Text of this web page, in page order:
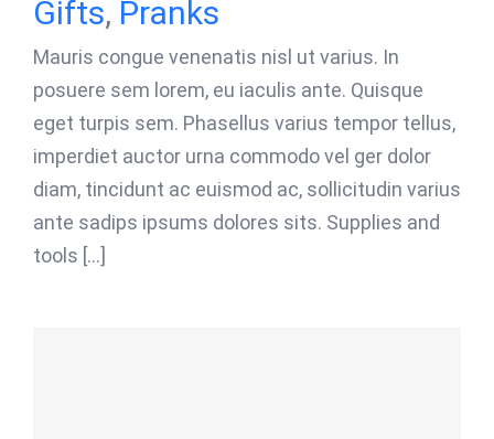
Gifts, Pranks
Mauris congue venenatis nisl ut varius. In
posuere sem lorem, eu iaculis ante. Quisque
eget turpis sem. Phasellus varius tempor tellus,
imperdiet auctor urna commodo vel ger dolor
diam, tincidunt ac euismod ac, sollicitudin varius
ante sadips ipsums dolores sits. Supplies and
tools [...]